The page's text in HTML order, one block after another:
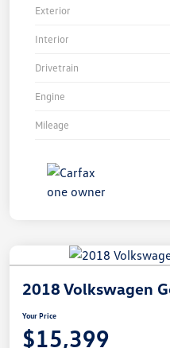
Exterior
Interior
Drivetrain
Engine
Mileage
2018 Volkswagen
Your Price
$15,399